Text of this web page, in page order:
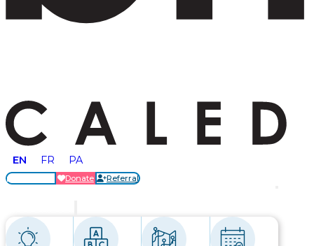
EN FR PA
Donate Referral